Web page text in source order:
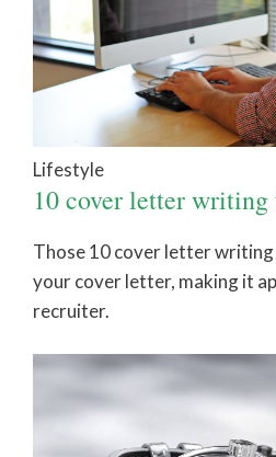
Lifestyle
10 cover letter writing
Those 10 cover letter writing
your cover letter, making it
recruiter.